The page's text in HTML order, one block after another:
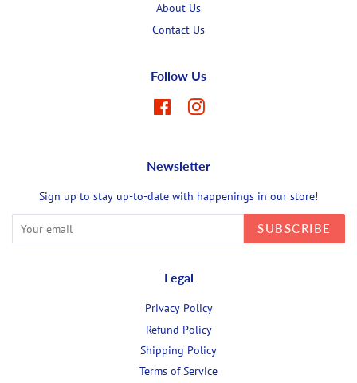
About Us
Contact Us
Follow Us
FacebookInstagram
Newsletter
Sign up to stay up-to-date with happenings in our store!
SUBSCRIBE
Legal
Privacy Policy
Refund Policy
Shipping Policy
Terms of Service